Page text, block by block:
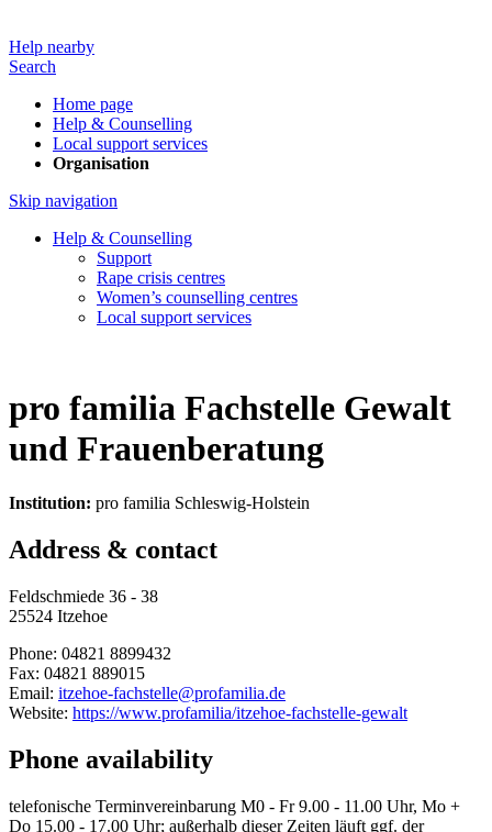
Help nearby
Search
Home page
Help & Counselling
Local support services
Organisation
Skip navigation
Help & Counselling
Support
Rape crisis centres
Women’s counselling centres
Local support services
pro familia Fachstelle Gewalt
und Frauenberatung
Institution: pro familia Schleswig-Holstein
Address & contact
Feldschmiede 36 - 38
25524 Itzehoe
Phone: 04821 8899432
Fax: 04821 889015
Email: itzehoe-fachstelle@profamilia.de
Website: https://www.profamilia/itzehoe-fachstelle-gewalt
Phone availability
telefonische Terminvereinbarung M0 - Fr 9.00 - 11.00 Uhr, Mo +
Do 15.00 - 17.00 Uhr; außerhalb dieser Zeiten läuft ggf. der